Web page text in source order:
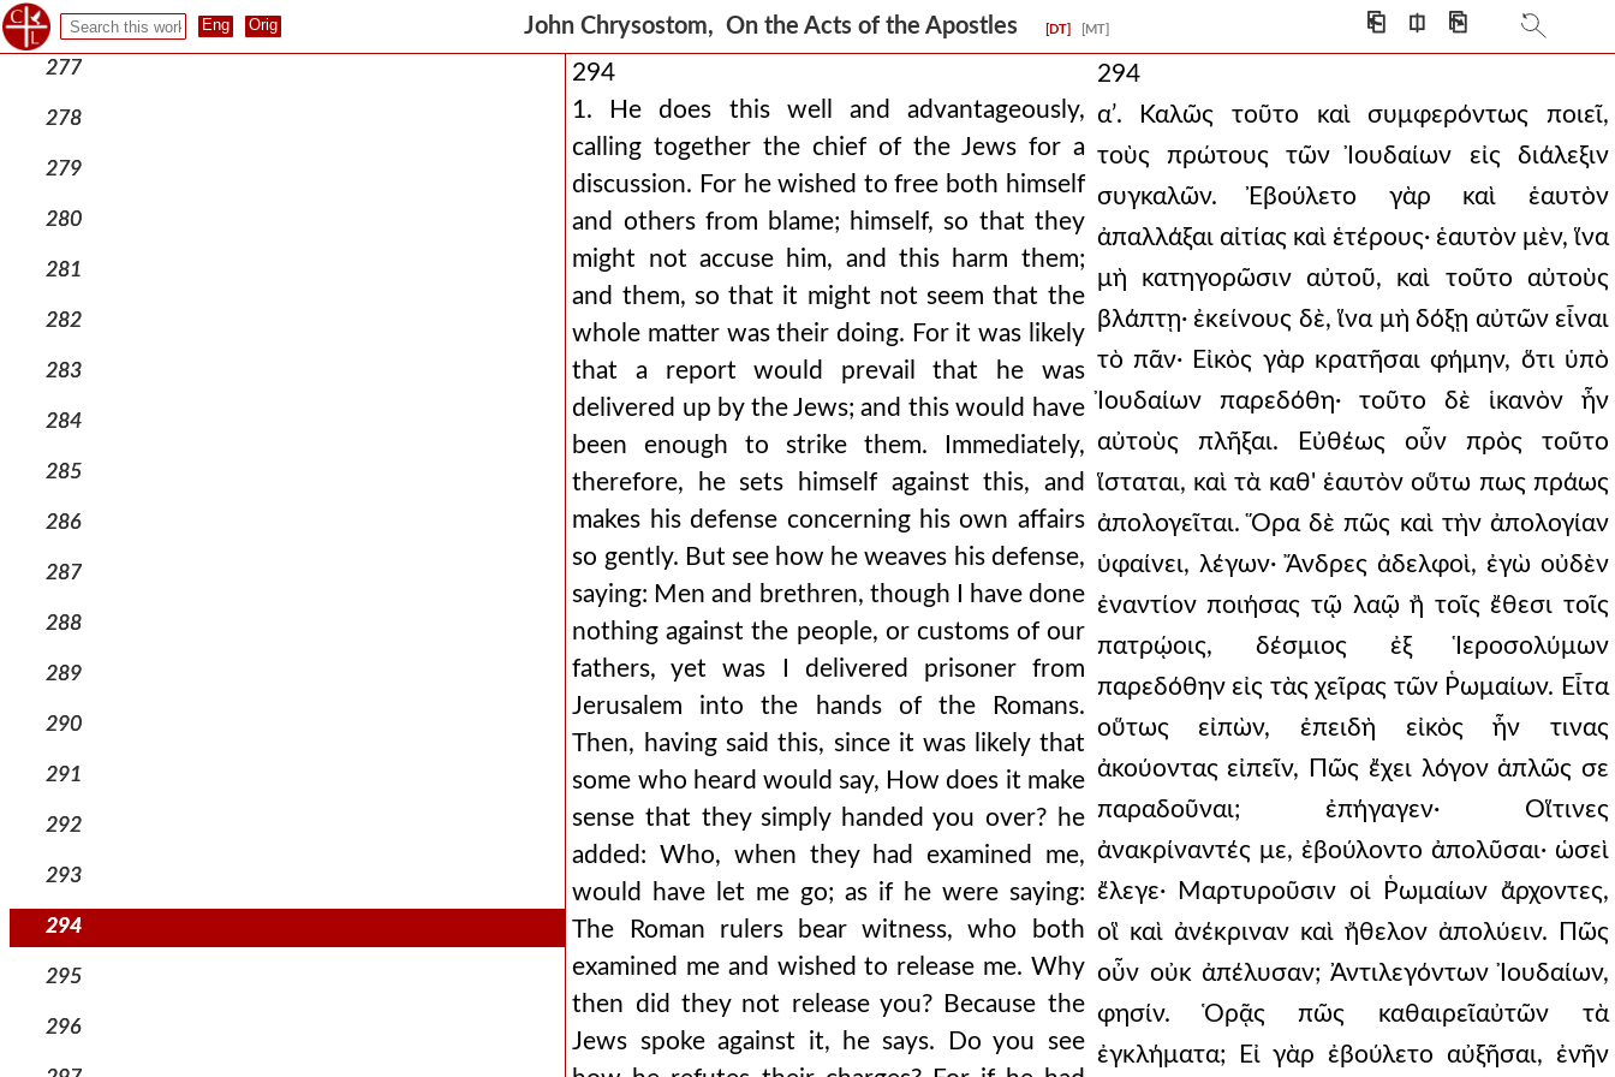
John Chrysostom, On the Acts of the Apostles [DT] [MT] ⎗ ⎅ ⎘
276
277
278
279
280
281
282
283
284
285
286
287
288
289
290
291
292
293
294
295
296
294
1. He does this well and advantageously,
calling together the chief of the Jews for a
discussion. For he wished to free both himself
and others from blame; himself, so that they
might not accuse him, and this harm them;
and them, so that it might not seem that the
whole matter was their doing. For it was likely
that a report would prevail that he was
delivered up by the Jews; and this would have
been enough to strike them. Immediately,
therefore, he sets himself against this, and
makes his defense concerning his own affairs
so gently. But see how he weaves his defense,
saying: Men and brethren, though I have done
nothing against the people, or customs of our
fathers, yet was I delivered prisoner from
Jerusalem into the hands of the Romans.
Then, having said this, since it was likely that
some who heard would say, How does it make
sense that they simply handed you over? he
added: Who, when they had examined me,
would have let me go; as if he were saying:
The Roman rulers bear witness, who both
examined me and wished to release me. Why
then did they not release you? Because the
Jews spoke against it, he says. Do you see
294
αʹ. Καλῶς τοῦτο καὶ συμφερόντως ποιεῖ,
τοὺς πρώτους τῶν Ἰουδαίων εἰς διάλεξιν
συγκαλῶν. Ἐβούλετο γὰρ καὶ ἑαυτὸν
ἀπαλλάξαι αἰτίας καὶ ἑτέρους· ἑαυτὸν μὲν, ἵνα
μὴ κατηγορῶσιν αὐτοῦ, καὶ τοῦτο αὐτοὺς
βλάπτῃ· ἐκείνους δὲ, ἵνα μὴ δόξῃ αὐτῶν εἶναι
τὸ πᾶν· Εἰκὸς γὰρ κρατῆσαι φήμην, ὅτι ὑπὸ
Ἰουδαίων παρεδόθη· τοῦτο δὲ ἱκανὸν ἦν
αὐτοὺς πλῆξαι. Εὐθέως οὖν πρὸς τοῦτο
ἵσταται, καὶ τὰ καθ' ἑαυτὸν οὕτω πως πράως
ἀπολογεῖται. Ὅρα δὲ πῶς καὶ τὴν ἀπολογίαν
ὑφαίνει, λέγων· Ἄνδρες ἀδελφοὶ, ἐγὼ οὐδὲν
ἐναντίον ποιήσας τῷ λαῷ ἢ τοῖς ἔθεσι τοῖς
πατρῴοις, δέσμιος ἐξ Ἱεροσολύμων
παρεδόθην εἰς τὰς χεῖρας τῶν Ῥωμαίων. Εἶτα
οὕτως εἰπὼν, ἐπειδὴ εἰκὸς ἦν τινας
ἀκούοντας εἰπεῖν, Πῶς ἔχει λόγον ἁπλῶς σε
παραδοῦναι; ἐπήγαγεν· Οἵτινες
ἀνακρίναντές με, ἐβούλοντο ἀπολῦσαι· ὡσεὶ
ἔλεγε· Μαρτυροῦσιν οἱ Ῥωμαίων ἄρχοντες,
οἳ καὶ ἀνέκριναν καὶ ἤθελον ἀπολύειν. Πῶς
οὖν οὐκ ἀπέλυσαν; Ἀντιλεγόντων Ἰουδαίων,
φησίν. Ὁρᾷς πῶς καθαιρεῖαὐτῶν τὰ
ἐγκλήματα; Εἰ γὰρ ἐβούλετο αὐξῆσαι, ἐνῆν